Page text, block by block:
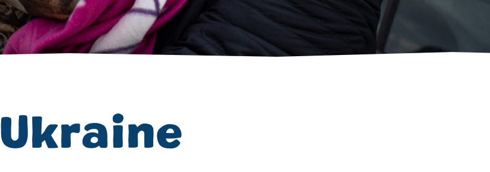
Ukraine